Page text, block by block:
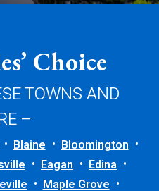
Choice
TOWNS AND
–
Blaine
Bloomington
Eagan
Edina
Maple Grove